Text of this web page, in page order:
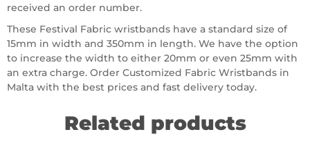
received an order number.
These Festival Fabric wristbands have a standard size of
15mm in width and 350mm in length. We have the option
to increase the width to either 20mm or even 25mm with
an extra charge. Order Customized Fabric Wristbands in
Malta with the best prices and fast delivery today.
Related products